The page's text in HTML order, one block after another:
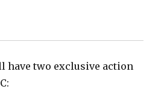
have two exclusive action